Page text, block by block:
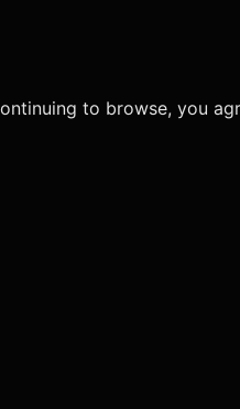
to browse, you